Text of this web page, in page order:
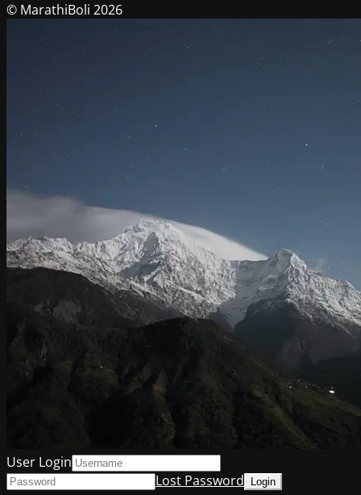
© MarathiBoli 2026
User Login
Lost Password